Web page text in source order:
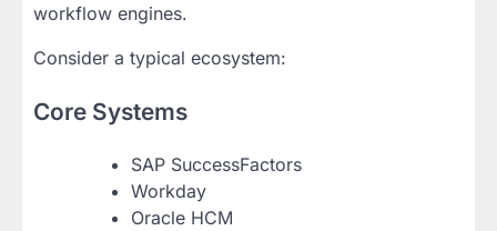
workflow engines.
Consider a typical ecosystem:
Core Systems
SAP SuccessFactors
Workday
Oracle HCM